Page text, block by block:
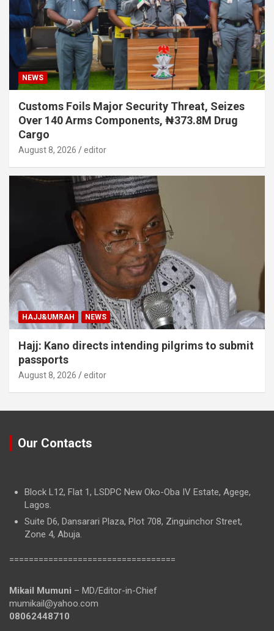
NEWS
Customs Foils Major Security Threat, Seizes
Over 140 Arms Components, ₦373.8M Drug
Cargo
August 8, 2026 editor
HAJJ&UMRAH NEWS
Hajj: Kano directs intending pilgrims to submit
passports
August 8, 2026 editor
Our Contacts
Block L12, Flat 1, LSDPC New Oko-Oba IV Estate, Agege,
Lagos.
Suite D6, Dansarari Plaza, Plot 708, Zinguinchor Street,
Zone 4, Abuja.
==================================
Mikail Mumuni – MD/Editor-in-Chief
mumikail@yahoo.com
08062448710